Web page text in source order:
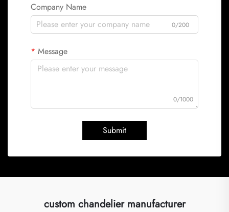
Company Name
0/200
Message
0/1000
Submit
custom chandelier manufacturer